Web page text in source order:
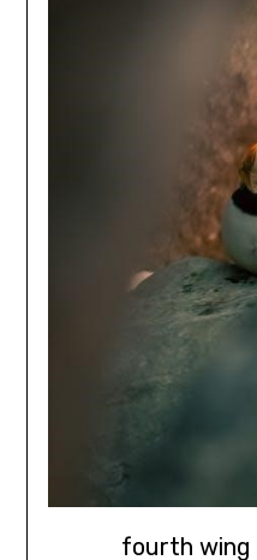
fourth wing